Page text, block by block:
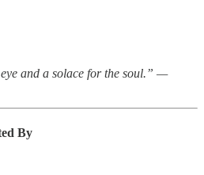
and a solace for the soul.” —
By